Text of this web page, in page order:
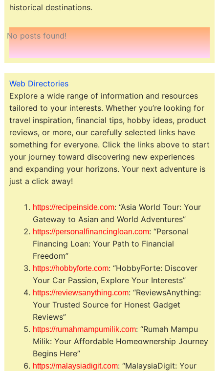
historical destinations.
No posts found!
Web Directories
Explore a wide range of information and resources
tailored to your interests. Whether you’re looking for
travel inspiration, financial tips, hobby ideas, product
reviews, or more, our carefully selected links have
something for everyone. Click the links above to start
your journey toward discovering new experiences
and expanding your horizons. Your next adventure is
just a click away!
https://recipeinside.com: “Asia World Tour: Your
Gateway to Asian and World Adventures”
https://personalfinancingloan.com: “Personal
Financing Loan: Your Path to Financial
Freedom”
https://hobbyforte.com: “HobbyForte: Discover
Your Car Passion, Explore Your Interests”
https://reviewsanything.com: “ReviewsAnything:
Your Trusted Source for Honest Gadget
Reviews”
https://rumahmampumilik.com: “Rumah Mampu
Milik: Your Affordable Homeownership Journey
Begins Here”
https://malaysiadigit.com: “MalaysiaDigit: Your